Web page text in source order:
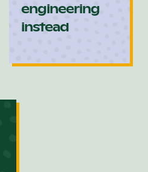
engineering
instead